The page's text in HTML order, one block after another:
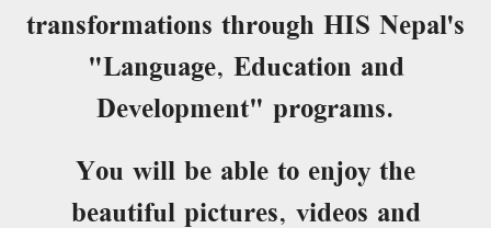
transformations through HIS Nepal's
"Language, Education and
Development" programs.
You will be able to enjoy the
beautiful pictures, videos and